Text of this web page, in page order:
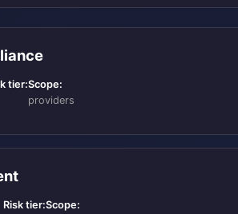
tier:Scope:
providers
Risk tier:Scope: